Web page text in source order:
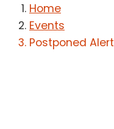
Home
Events
Postponed Alert